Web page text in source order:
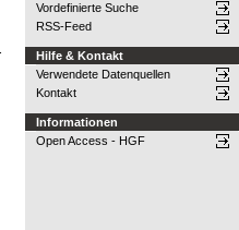
Vordefinierte Suche
RSS-Feed
Hilfe & Kontakt
Verwendete Datenquellen
Kontakt
Informationen
Open Access - HGF